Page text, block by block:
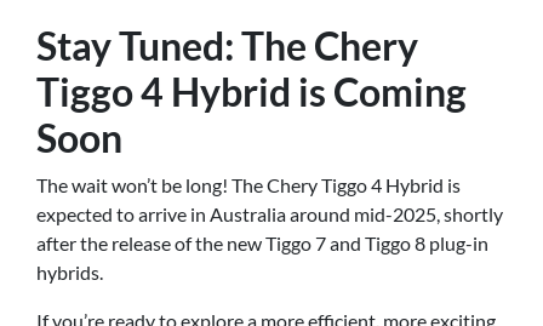
Stay Tuned: The Chery
Tiggo 4 Hybrid is Coming
Soon
The wait won’t be long! The Chery Tiggo 4 Hybrid is
expected to arrive in Australia around mid-2025, shortly
after the release of the new Tiggo 7 and Tiggo 8 plug-in
hybrids.
If you’re ready to explore a more efficient, more exciting